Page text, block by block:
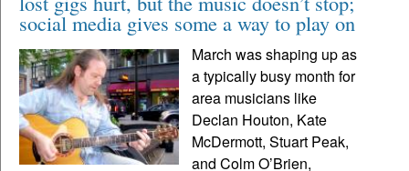
social media gives some a way to play on
March was shaping up as
a typically busy month for
area musicians like
Declan Houton, Kate
McDermott, Stuart Peak,
and Colm O’Brien,